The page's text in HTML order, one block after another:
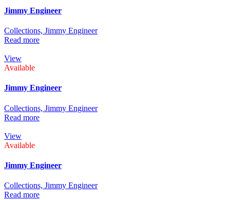
Jimmy Engineer
Collections, Jimmy Engineer
Read more
View
Available
Jimmy Engineer
Collections, Jimmy Engineer
Read more
View
Available
Jimmy Engineer
Collections, Jimmy Engineer
Read more